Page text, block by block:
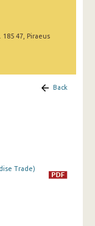
47, Piraeus
Back
Trade)